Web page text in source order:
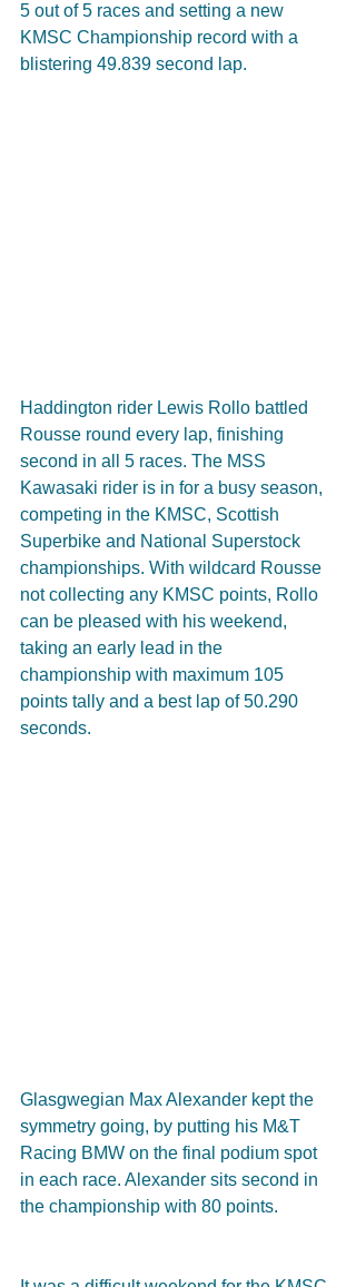
5 out of 5 races and setting a new
KMSC Championship record with a
blistering 49.839 second lap.
Haddington rider Lewis Rollo battled
Rousse round every lap, finishing
second in all 5 races. The MSS
Kawasaki rider is in for a busy season,
competing in the KMSC, Scottish
Superbike and National Superstock
championships. With wildcard Rousse
not collecting any KMSC points, Rollo
can be pleased with his weekend,
taking an early lead in the
championship with maximum 105
points tally and a best lap of 50.290
seconds.
Glasgwegian Max Alexander kept the
symmetry going, by putting his M&T
Racing BMW on the final podium spot
in each race. Alexander sits second in
the championship with 80 points.